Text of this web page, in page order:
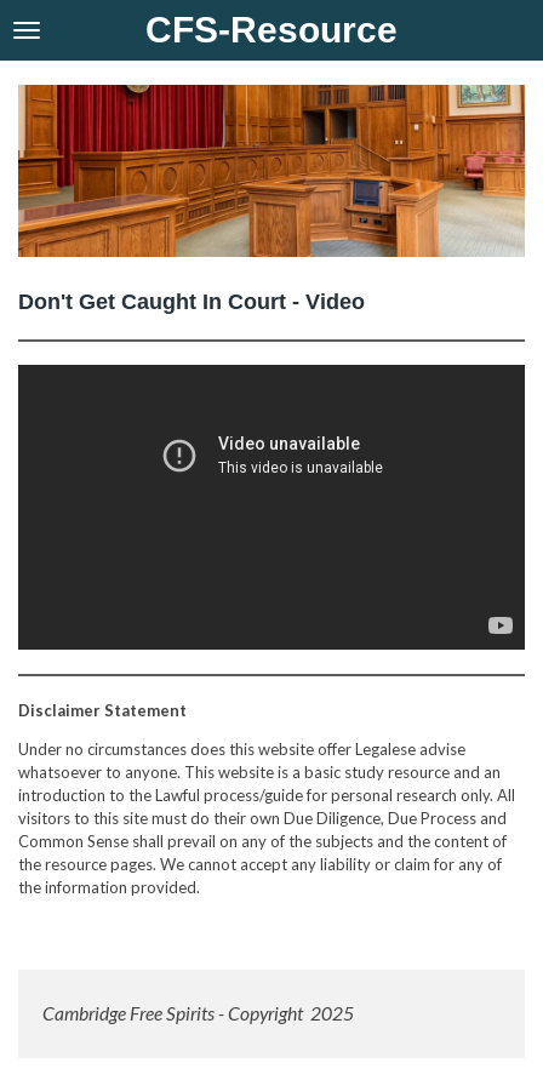
Skip
CFS-Resource
Don't Get Caught In Court - Video
Disclaimer Statement
Under no circumstances does this website offer Legalese advise
whatsoever to anyone. This website is a basic study resource and an
introduction to the Lawful process/guide for personal research only. All
visitors to this site must do their own Due Diligence, Due Process and
Common Sense shall prevail on any of the subjects and the content of
the resource pages. We cannot accept any liability or claim for any of
the information provided.
Cambridge Free Spirits - Copyright 2025